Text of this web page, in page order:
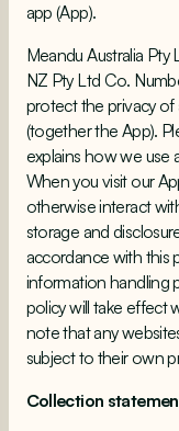
app (App).
Meandu Australia
NZ Pty Ltd Co.
protect the privacy of
(together the App).
explains how we use
When you visit our
otherwise interact
storage and
accordance with this
information handling
policy will take effect
note that any
subject to their own
Collection